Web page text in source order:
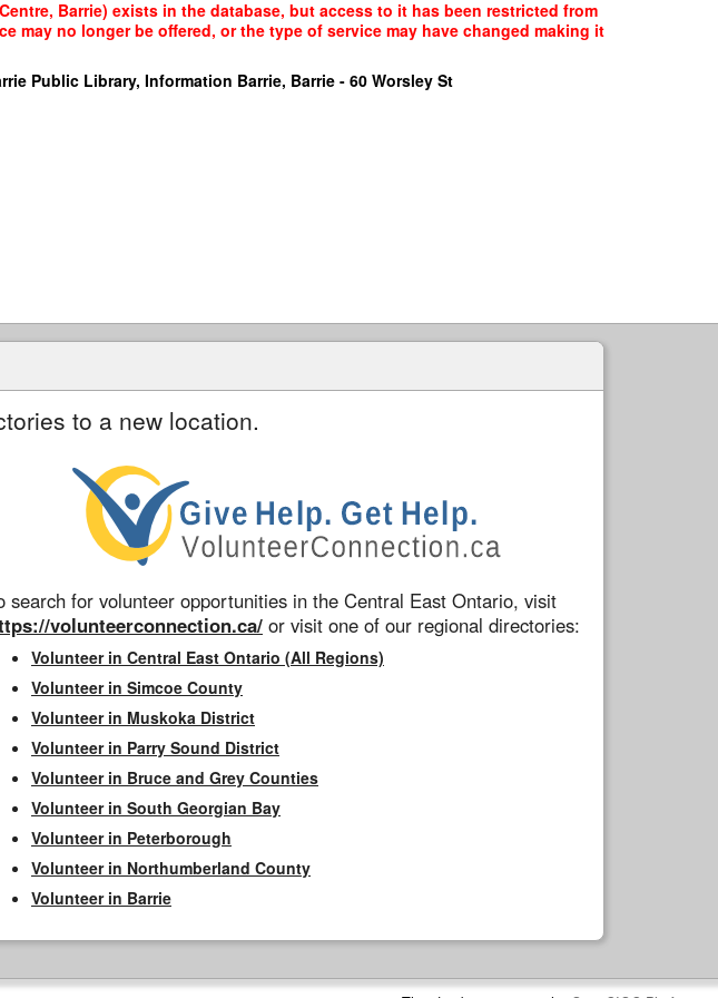
Barrie) exists in the database, but access to it has been restricted from
may no longer be offered, or the type of service may have changed making it
Public Library, Information Barrie, Barrie - 60 Worsley St
to a new location.
search for volunteer opportunities in the Central East Ontario, visit
volunteerconnection.ca/ or visit one of our regional directories:
Volunteer in Central East Ontario (All Regions)
Volunteer in Simcoe County
Volunteer in Muskoka District
Volunteer in Parry Sound District
Volunteer in Bruce and Grey Counties
Volunteer in South Georgian Bay
Volunteer in Peterborough
Volunteer in Northumberland County
Volunteer in Barrie